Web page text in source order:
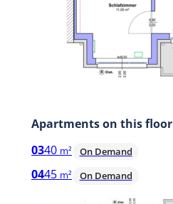
Apartments on this floor
0340 m² On Demand
0445 m² On Demand